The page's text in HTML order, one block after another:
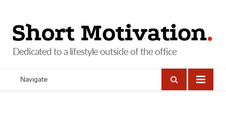
Navigate